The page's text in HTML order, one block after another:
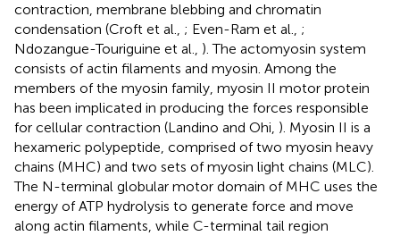
contraction, membrane blebbing and chromatin
condensation (Croft et al., ; Even-Ram et al., ;
Ndozangue-Touriguine et al., ). The actomyosin system
consists of actin filaments and myosin. Among the
members of the myosin family, myosin II motor protein
has been implicated in producing the forces responsible
for cellular contraction (Landino and Ohi, ). Myosin II is a
hexameric polypeptide, comprised of two myosin heavy
chains (MHC) and two sets of myosin light chains (MLC).
The N-terminal globular motor domain of MHC uses the
energy of ATP hydrolysis to generate force and move
along actin filaments, while C-terminal tail region